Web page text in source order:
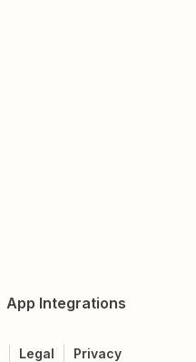
App Integrations
Legal Privacy